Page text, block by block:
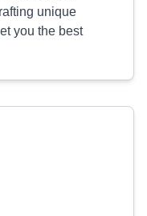
unique
you the best